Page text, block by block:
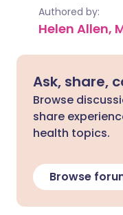
Authored by:
Helen Allen,
Ask, share,
Browse
share
health topics.
Browse